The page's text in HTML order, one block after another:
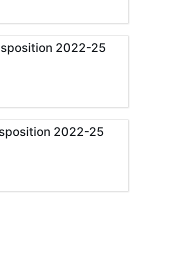
2022-25
2022-25